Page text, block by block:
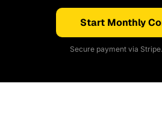
Start Monthly
Secure payment via